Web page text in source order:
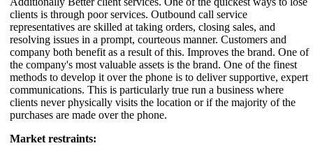
clients is through poor services. Outbound call service
representatives are skilled at taking orders, closing sales, and
resolving issues in a prompt, courteous manner. Customers and
company both benefit as a result of this. Improves the brand. One of
the company's most valuable assets is the brand. One of the finest
methods to develop it over the phone is to deliver supportive, expert
communications. This is particularly true run a business where
clients never physically visits the location or if the majority of the
purchases are made over the phone.
Market restraints: